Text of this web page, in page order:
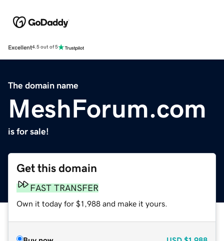
Excellent4.5 out of 5
The domain name
MeshForum.com
is for sale!
Get this domain
FAST TRANSFER
Own it today for $1,988 and make it yours.